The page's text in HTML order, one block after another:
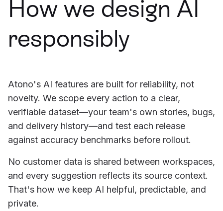
How we design AI
responsibly
Atono's AI features are built for reliability, not
novelty. We scope every action to a clear,
verifiable dataset—your team's own stories, bugs,
and delivery history—and test each release
against accuracy benchmarks before rollout.
No customer data is shared between workspaces,
and every suggestion reflects its source context.
That's how we keep AI helpful, predictable, and
private.